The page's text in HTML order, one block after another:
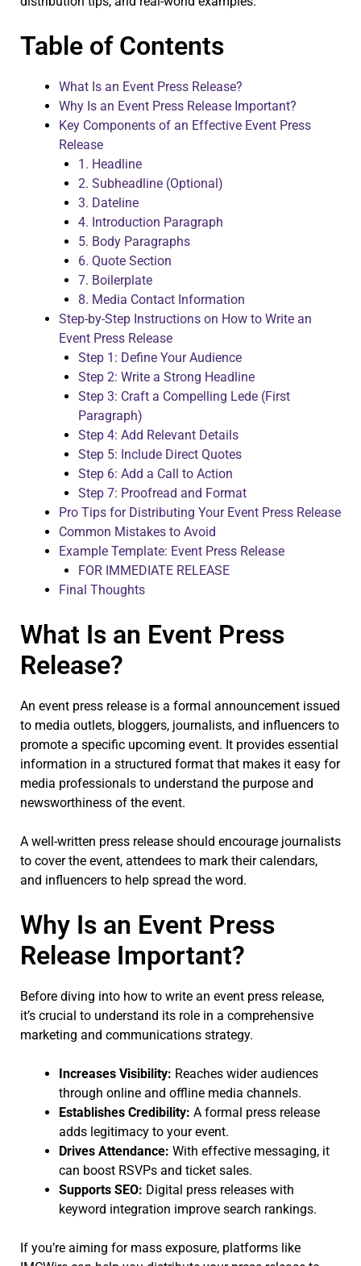
Table of Contents
What Is an Event Press Release?
Why Is an Event Press Release Important?
Key Components of an Effective Event Press
Release
1. Headline
2. Subheadline (Optional)
3. Dateline
4. Introduction Paragraph
5. Body Paragraphs
6. Quote Section
7. Boilerplate
8. Media Contact Information
Step-by-Step Instructions on How to Write an
Event Press Release
Step 1: Define Your Audience
Step 2: Write a Strong Headline
Step 3: Craft a Compelling Lede (First
Paragraph)
Step 4: Add Relevant Details
Step 5: Include Direct Quotes
Step 6: Add a Call to Action
Step 7: Proofread and Format
Pro Tips for Distributing Your Event Press Release
Common Mistakes to Avoid
Example Template: Event Press Release
FOR IMMEDIATE RELEASE
Final Thoughts
What Is an Event Press
Release?
An event press release is a formal announcement issued
to media outlets, bloggers, journalists, and influencers to
promote a specific upcoming event. It provides essential
information in a structured format that makes it easy for
media professionals to understand the purpose and
newsworthiness of the event.
A well-written press release should encourage journalists
to cover the event, attendees to mark their calendars,
and influencers to help spread the word.
Why Is an Event Press
Release Important?
Before diving into how to write an event press release,
it’s crucial to understand its role in a comprehensive
marketing and communications strategy.
Increases Visibility: Reaches wider audiences
through online and offline media channels.
Establishes Credibility: A formal press release
adds legitimacy to your event.
Drives Attendance: With effective messaging, it
can boost RSVPs and ticket sales.
Supports SEO: Digital press releases with
keyword integration improve search rankings.
If you’re aiming for mass exposure, platforms like